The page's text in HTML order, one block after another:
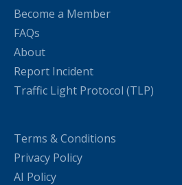
Become a Member
FAQs
About
Report Incident
Traffic Light Protocol (TLP)
Terms & Conditions
Privacy Policy
AI Policy